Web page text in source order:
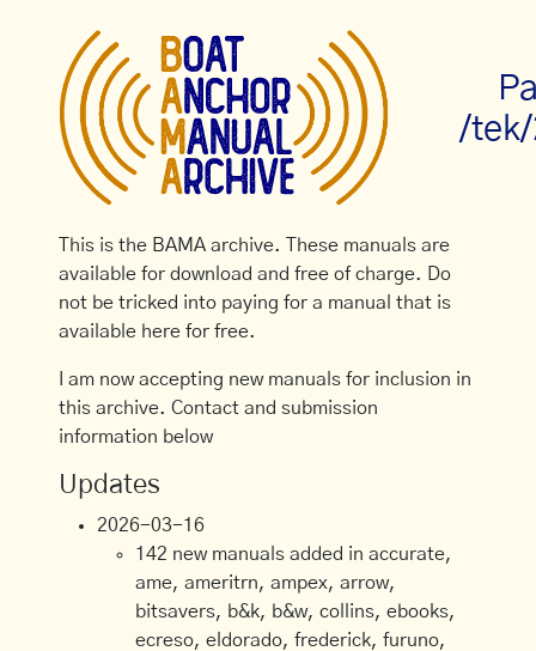
/
This is the BAMA archive. These manuals are
available for download and free of charge. Do
not be tricked into paying for a manual that is
available here for free.
I am now accepting new manuals for inclusion in
this archive. Contact and submission
information below
Updates
2026-03-16
142 new manuals added in accurate,
ame, ameritrn, ampex, arrow,
bitsavers, b&k, b&w, collins, ebooks,
ecreso, eldorado, frederick, furuno,